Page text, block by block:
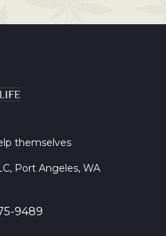
themselves
Port Angeles, WA
9489